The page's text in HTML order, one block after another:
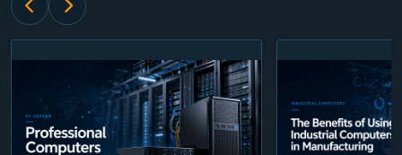
Register